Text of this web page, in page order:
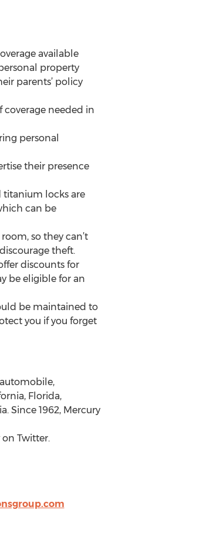
available
property
parents’ policy
needed in
personal
their presence
titanium locks are
can be
so they can’t
theft.
discounts for
be eligible for an
be maintained to
you if you forget
Florida,
Since 1962, Mercury
Twitter.